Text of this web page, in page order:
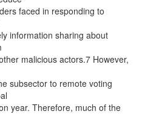
faced in responding to
information sharing about
malicious actors.7 However,
subsector to remote voting
year. Therefore, much of the